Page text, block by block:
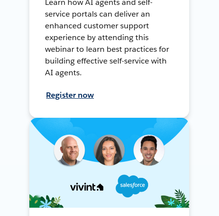
Learn how AI agents and self-
service portals can deliver an
enhanced customer support
experience by attending this
webinar to learn best practices for
building effective self-service with
AI agents.
Register now